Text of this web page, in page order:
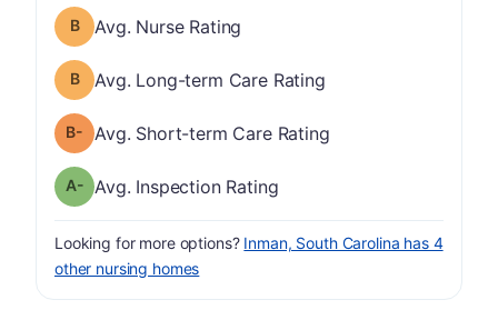
Nurse Rating has a grade of B
Avg. Nurse Rating
Long-term Care Rating has a grade of B
Avg. Long-term Care Rating
Short-term Care Rating has a grade of B-
Avg. Short-term Care Rating
Inspection Rating has a grade of A-
Avg. Inspection Rating
Looking for more options? Inman, South Carolina has 4
other nursing homes